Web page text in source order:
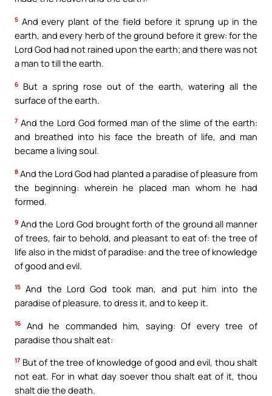
5 And every plant of the field before it sprung up in the
earth, and every herb of the ground before it grew: for the
Lord God had not rained upon the earth; and there was not
a man to till the earth.
6
But a spring rose out of the earth, watering all the
surface of the earth.
7 And the Lord God formed man of the slime of the earth:
and breathed into his face the breath of life, and man
became a living soul.
8 And the Lord God had planted a paradise of pleasure from
the beginning: wherein he placed man whom he had
formed.
9 And the Lord God brought forth of the ground all manner
of trees, fair to behold, and pleasant to eat of: the tree of
life also in the midst of paradise: and the tree of knowledge
of good and evil.
15 And the Lord God took man, and put him into the
paradise of pleasure, to dress it, and to keep it.
16
And he commanded him, saying: Of every tree of
paradise thou shalt eat:
17 But of the tree of knowledge of good and evil, thou shalt
not eat. For in what day soever thou shalt eat of it, thou
shalt die the death.